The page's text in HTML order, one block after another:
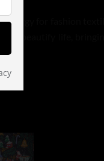
for fashion